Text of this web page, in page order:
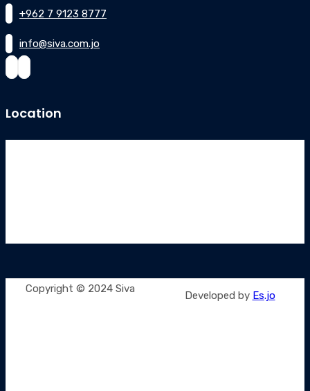
+962 7 9123 8777
info@siva.com.jo
Location
Copyright © 2024 Siva
Developed by Es.jo